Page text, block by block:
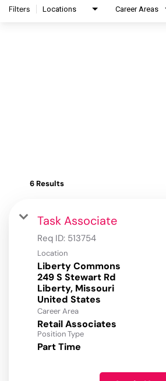
Filters Locations Career Areas
6 Results
Task Associate
Req ID: 513754
Location
Liberty Commons
249 S Stewart Rd
Liberty, Missouri
Career Area
Retail Associates
Position Type
Part Time